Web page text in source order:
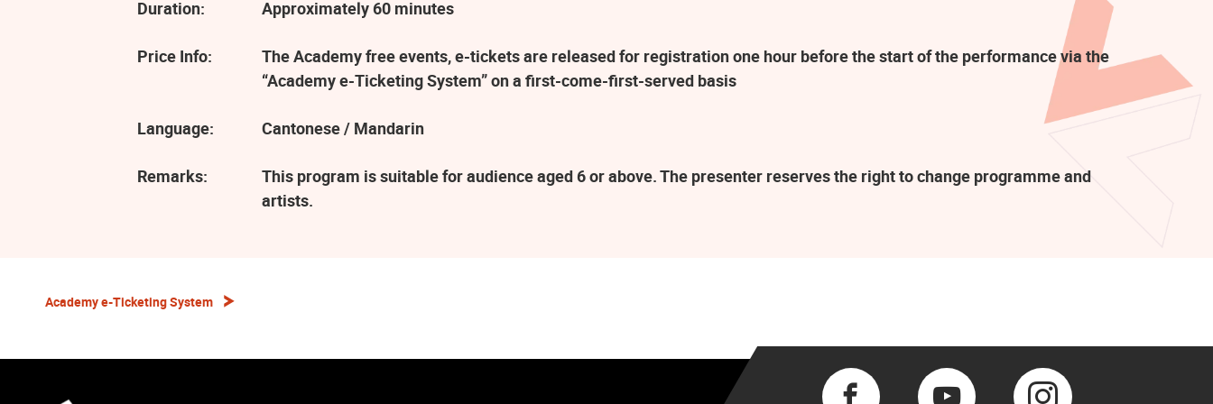
Duration: Approximately 60 minutes
Price Info:
The Academy free events, e-tickets are released for registration one hour before the start of the performance via the
“Academy e-Ticketing System” on a first-come-first-served basis
Language: Cantonese / Mandarin
Remarks:
This program is suitable for audience aged 6 or above. The presenter reserves the right to change programme and
artists.
Academy e-Ticketing System